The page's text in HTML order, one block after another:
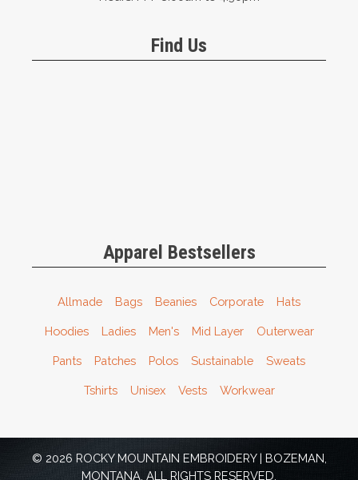
Find Us
Apparel Bestsellers
Allmade Bags Beanies Corporate Hats
Hoodies Ladies Men's Mid Layer Outerwear
Pants Patches Polos Sustainable Sweats
Tshirts Unisex Vests Workwear
© 2026 ROCKY MOUNTAIN EMBROIDERY | BOZEMAN,
MONTANA. ALL RIGHTS RESERVED.